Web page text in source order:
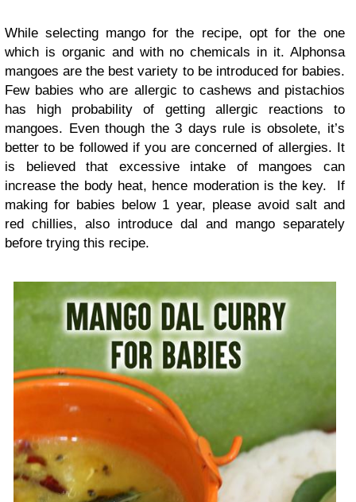
While selecting mango for the recipe, opt for the one
which is organic and with no chemicals in it. Alphonsa
mangoes are the best variety to be introduced for babies.
Few babies who are allergic to cashews and pistachios
has high probability of getting allergic reactions to
mangoes. Even though the 3 days rule is obsolete, it’s
better to be followed if you are concerned of allergies. It
is believed that excessive intake of mangoes can
increase the body heat, hence moderation is the key. If
making for babies below 1 year, please avoid salt and
red chillies, also introduce dal and mango separately
before trying this recipe.